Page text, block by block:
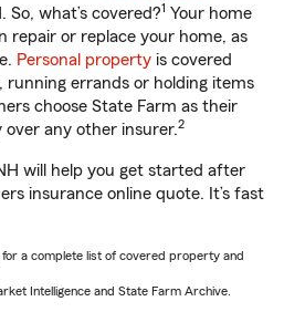
So, what’s covered?1 Your home
repair or replace your home, as
Personal property is covered
running errands or holding items
choose State Farm as their
over any other insurer.2
will help you get started after
insurance online quote. It’s fast
for a complete list of covered property and
Intelligence and State Farm Archive.